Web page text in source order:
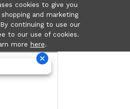
cookies to give you
and marketing
continuing to use our
to our use of cookies.
more here.